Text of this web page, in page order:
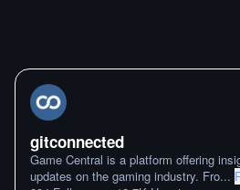
gitconnected
Game Central is a platform offering
updates on the gaming industry. Fro...